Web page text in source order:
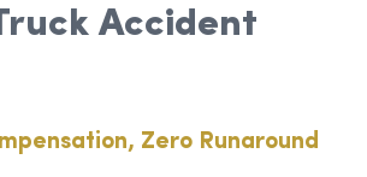
Accident
Zero Runaround